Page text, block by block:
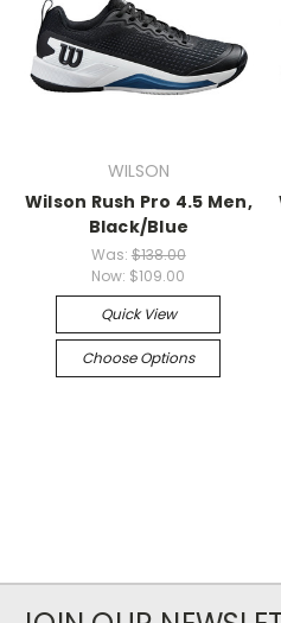
WILSON
Wilson Rush Pro 4.5 Men,
Black/Blue
Was: $138.00
Now: $109.00
Quick View
Choose Options